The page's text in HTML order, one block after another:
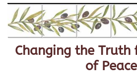
Changing the Truth
of Peace